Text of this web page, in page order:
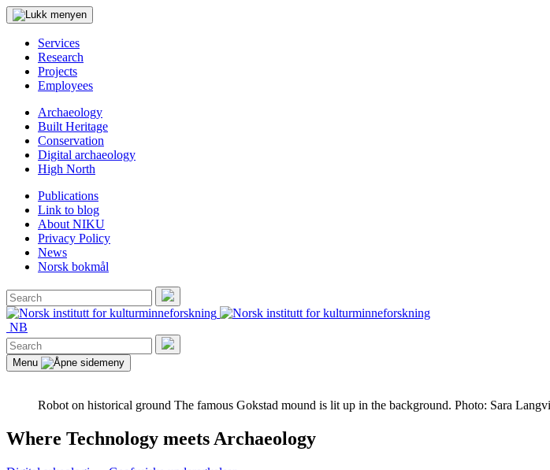
Services
Research
Projects
Employees
Archaeology
Built Heritage
Conservation
Digital archaeology
High North
Publications
Link to blog
About NIKU
Privacy Policy
News
Norsk bokmål
Search
for:
Search
NB
Search
for:
Search
Menu
Robot on historical ground The famous Gokstad mound is lit up in the background. Photo: Sara
Where Technology meets Archaeology